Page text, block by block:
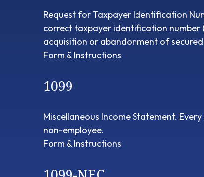
Request for Taxpayer Identification
correct taxpayer identification number
acquisition or abandonment of
Form & Instructions
1099
Miscellaneous Income Statement.
non-employee.
Form & Instructions